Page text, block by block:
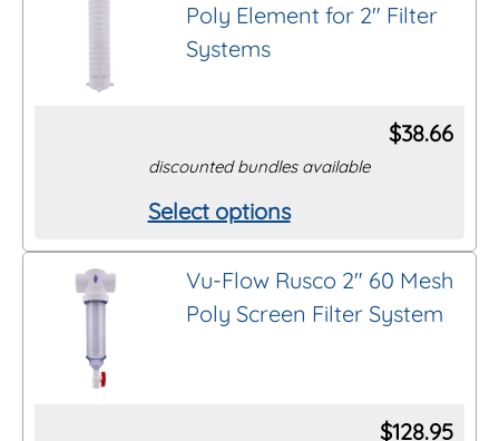
product
page
multiple
variants.
may
chosen
on
product
Poly Element for 2″ Filter
Systems
$38.66
discounted bundles available
Select options
This
product
multiple
Vu-Flow Rusco 2″ 60 Mesh
Poly Screen Filter System
$128.95